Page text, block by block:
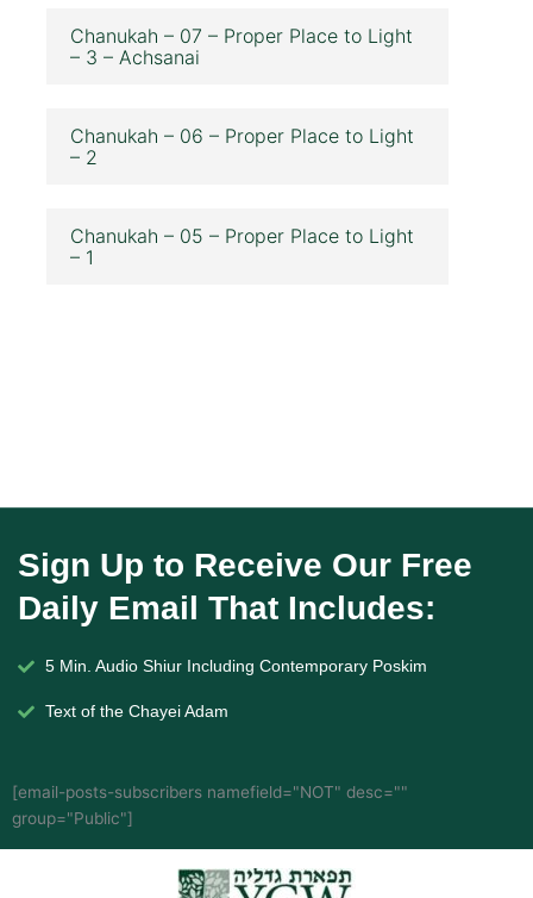
Chanukah – 07 – Proper Place to Light
– 3 – Achsanai
Chanukah – 06 – Proper Place to Light
– 2
Chanukah – 05 – Proper Place to Light
– 1
Sign Up to Receive Our Free
Daily Email That Includes:
5 Min. Audio Shiur Including Contemporary Poskim
Text of the Chayei Adam
[email-posts-subscribers namefield="NOT" desc=""
group="Public"]